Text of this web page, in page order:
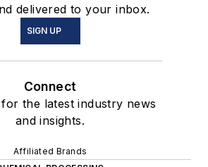
delivered to your inbox.
SIGN UP
Connect
the latest industry news
and insights.
Affiliated Brands